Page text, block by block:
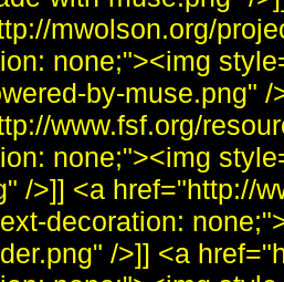
mwolson.org/
none;"><img
by-muse.png" /
www.fsf.org/
none;"><img
/>]] <a href="http://
decoration:
/>]] <a